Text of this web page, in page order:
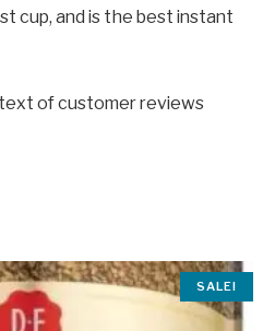
cup, and is the best instant
of customer reviews
SALE!